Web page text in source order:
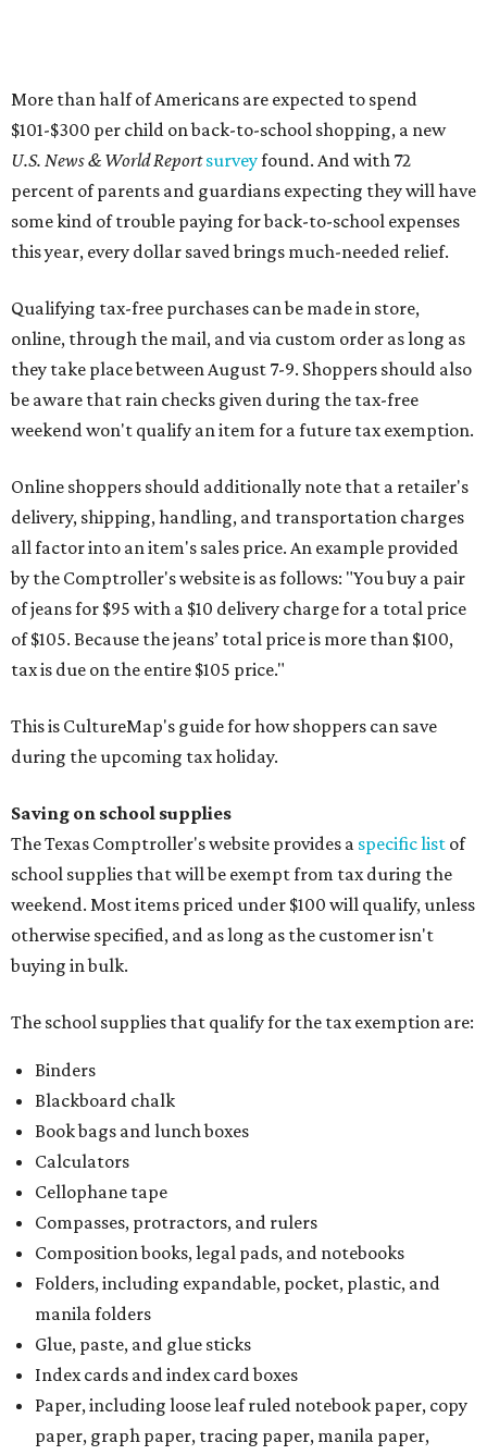
More than half of Americans are expected to spend
$101-$300 per child on back-to-school shopping, a new
U.S. News & World Reportsurveyfound. And with 72
percent of parents and guardians expecting they will have
some kind of trouble paying for back-to-school expenses
this year, every dollar saved brings much-needed relief.
Qualifying tax-free purchases can be made in store,
online, through the mail, and via custom order as long as
they take place between August 7-9. Shoppers should also
be aware that rain checks given during the tax-free
weekend won't qualify an item for a future tax exemption.
Online shoppers should additionally note that a retailer's
delivery, shipping, handling, and transportation charges
all factor into an item's sales price. An example provided
by the Comptroller's website is as follows: "You buy a pair
of jeans for $95 with a $10 delivery charge for a total price
of $105. Because the jeans’ total price is more than $100,
tax is due on the entire $105 price."
This is CultureMap's guide for how shoppers can save
during the upcoming tax holiday.
Saving on school supplies
The Texas Comptroller's website provides a specific list of
school supplies that will be exempt from tax during the
weekend. Most items priced under $100 will qualify, unless
otherwise specified, and as long as the customer isn't
buying in bulk.
The school supplies that qualify for the tax exemption are:
Binders
Blackboard chalk
Book bags and lunch boxes
Calculators
Cellophane tape
Compasses, protractors, and rulers
Composition books, legal pads, and notebooks
Folders, including expandable, pocket, plastic, and
manila folders
Glue, paste, and glue sticks
Index cards and index card boxes
Paper, including loose leaf ruled notebook paper, copy
paper, graph paper, tracing paper, manila paper,